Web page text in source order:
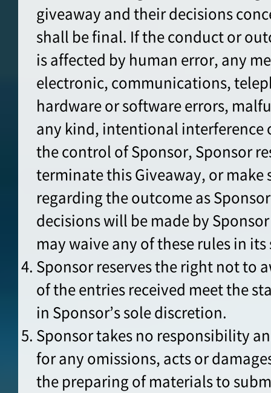
giveaway and their decisions
shall be final. If the conduct or
is affected by human error, any
electronic, communications,
hardware or software errors,
any kind, intentional interference
the control of Sponsor, Sponsor
terminate this Giveaway, or make
regarding the outcome as
decisions will be made by
may waive any of these rules in
Sponsor reserves the right not to
of the entries received meet the
in Sponsor’s sole discretion.
Sponsor takes no responsibility
for any omissions, acts or
the preparing of materials to